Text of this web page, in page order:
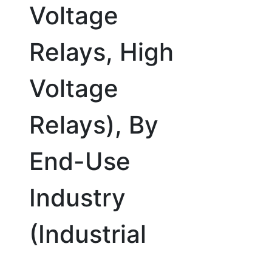
Voltage
Relays, High
Voltage
Relays), By
End-Use
Industry
(Industrial